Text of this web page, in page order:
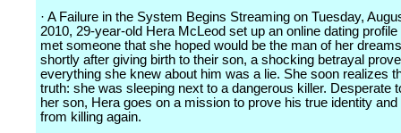
· A Failure in the System Begins Streaming on Tuesday,
2010, 29-year-old Hera McLeod set up an online dating
met someone that she hoped would be the man of her
shortly after giving birth to their son, a shocking betrayal
everything she knew about him was a lie. She soon realizes
truth: she was sleeping next to a dangerous killer. Desperate
her son, Hera goes on a mission to prove his true identity
from killing again.